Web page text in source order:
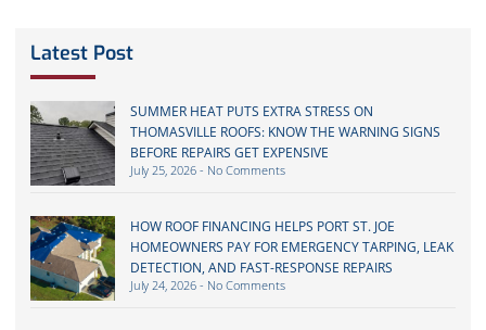
Latest Post
SUMMER HEAT PUTS EXTRA STRESS ON
THOMASVILLE ROOFS: KNOW THE WARNING SIGNS
BEFORE REPAIRS GET EXPENSIVE
July 25, 2026 No Comments
HOW ROOF FINANCING HELPS PORT ST. JOE
HOMEOWNERS PAY FOR EMERGENCY TARPING, LEAK
DETECTION, AND FAST-RESPONSE REPAIRS
July 24, 2026 No Comments